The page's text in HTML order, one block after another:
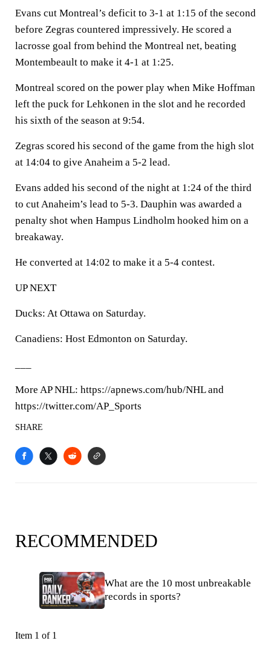
Evans cut Montreal’s deficit to 3-1 at 1:15 of the second
before Zegras countered impressively. He scored a
lacrosse goal from behind the Montreal net, beating
Montembeault to make it 4-1 at 1:25.
Montreal scored on the power play when Mike Hoffman
left the puck for Lehkonen in the slot and he recorded
his sixth of the season at 9:54.
Zegras scored his second of the game from the high slot
at 14:04 to give Anaheim a 5-2 lead.
Evans added his second of the night at 1:24 of the third
to cut Anaheim’s lead to 5-3. Dauphin was awarded a
penalty shot when Hampus Lindholm hooked him on a
breakaway.
He converted at 14:02 to make it a 5-4 contest.
UP NEXT
Ducks: At Ottawa on Saturday.
Canadiens: Host Edmonton on Saturday.
More AP NHL: https://apnews.com/hub/NHL and
https://twitter.com/AP_Sports
SHARE
RECOMMENDED
What are the 10 most unbreakable
records in sports?
Item 1 of 1